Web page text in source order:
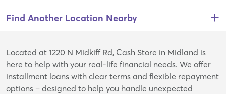
Find Another Location Nearby
Skip
link
Located at 1220 N Midkiff Rd, Cash Store in Midland is
here to help with your real-life financial needs. We offer
installment loans with clear terms and flexible repayment
options – designed to help you handle unexpected